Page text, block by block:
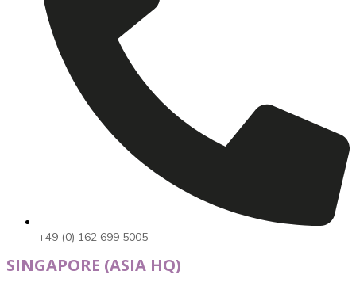
+49 (0) 162 699 5005
SINGAPORE (ASIA HQ)